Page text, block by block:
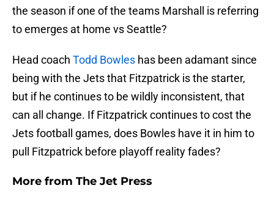
the season if one of the teams Marshall is referring
to emerges at home vs Seattle?
Head coach Todd Bowles has been adamant since
being with the Jets that Fitzpatrick is the starter,
but if he continues to be wildly inconsistent, that
can all change. If Fitzpatrick continues to cost the
Jets football games, does Bowles have it in him to
pull Fitzpatrick before playoff reality fades?
More from The Jet Press